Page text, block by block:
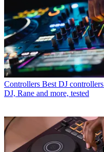
Controllers Best DJ
DJ, Rane and more, tested